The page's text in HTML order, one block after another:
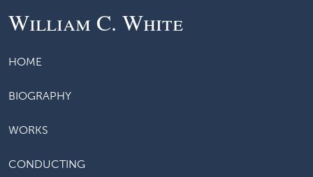
William C. White
HOME
BIOGRAPHY
WORKS
CONDUCTING